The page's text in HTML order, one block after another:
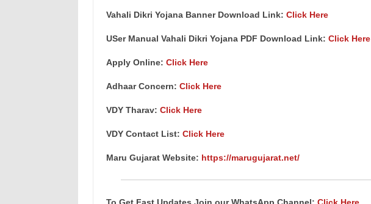
Vahali Dikri Yojana Banner Download Link: Click Here
USer Manual Vahali Dikri Yojana PDF Download Link: Click Here
Apply Online: Click Here
Adhaar Concern: Click Here
VDY Tharav: Click Here
VDY Contact List: Click Here
Maru Gujarat Website: https://marugujarat.net/
To Get Fast Updates Join our WhatsApp Channel: Click Here